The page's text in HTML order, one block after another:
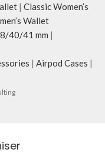
| Classic Women’s
Wallet
40/41 mm |
| Airpod Cases |